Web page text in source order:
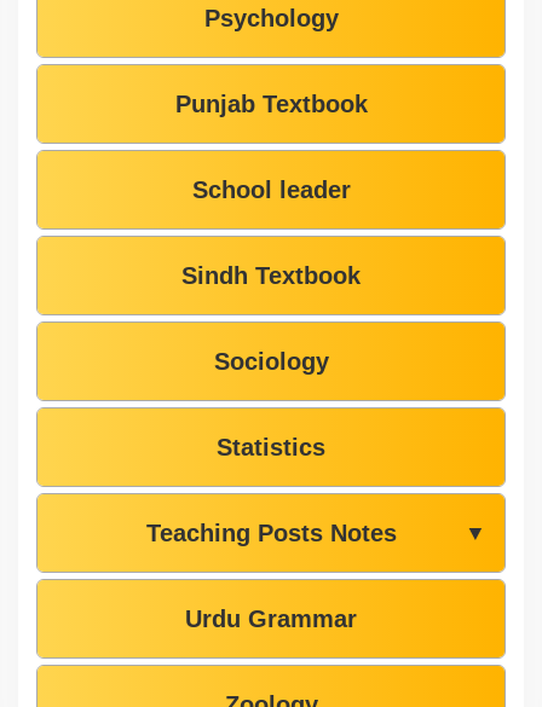
Psychology
Punjab Textbook
School leader
Sindh Textbook
Sociology
Statistics
Teaching Posts Notes ▼
Urdu Grammar